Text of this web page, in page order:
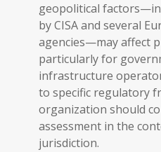
geopolitical
by CISA and several
agencies—may affect
particularly for
infrastructure
to specific regulatory
organization should
assessment in the
jurisdiction.